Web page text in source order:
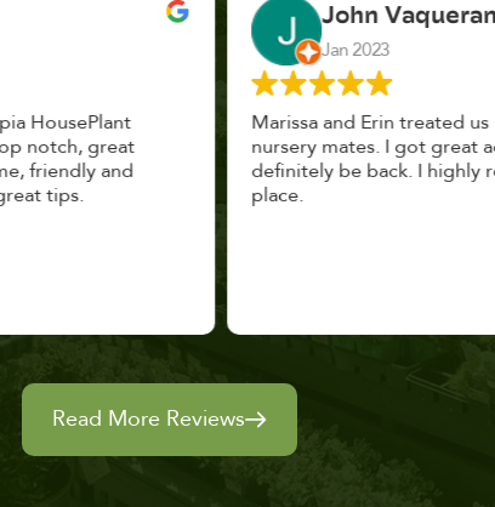
John Vaquerano
and Erin treated us like long lost
mates. I got great advice, and will
be back. I highly recommend this
rocks.
Read More Reviews